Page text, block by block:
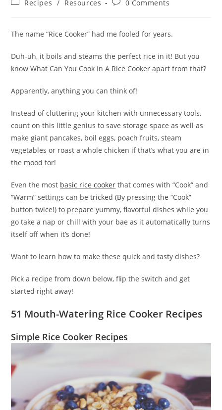
Recipes / Resources 0 Comments
The name “Rice Cooker” had me fooled for years.
Duh-uh, it boils and steams the perfect rice in it! But you
know What Can You Cook In A Rice Cooker apart from that?
Apparently, anything you can think of!
Instead of cluttering your kitchen with unnecessary tools,
count on this little genius to save storage space as well as
make giant pancakes, boil eggs, poach fruits, steam
vegetables or roast a whole chicken if that’s what you are in
the mood for!
Even the most basic rice cooker that comes with “Cook” and
“Warm” settings can be tricked (By pressing the “Cook”
button twice!) to prepare yummy, flavorful dishes while you
go take a nap or chill with your bae as it automatically turns
itself off when it’s done!
Want to learn how to make these quick and tasty dishes?
Pick a recipe from down below, flip the switch and get
started right away!
51 Mouth-Watering Rice Cooker Recipes
Simple Rice Cooker Recipes